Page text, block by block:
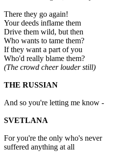
There they go again!
Your deeds inflame them
Drive them wild, but then
Who wants to tame them?
If they want a part of you
Who'd really blame them?
(The crowd cheer louder still)
THE RUSSIAN
And so you're letting me know -
SVETLANA
For you're the only who's never
suffered anything at all